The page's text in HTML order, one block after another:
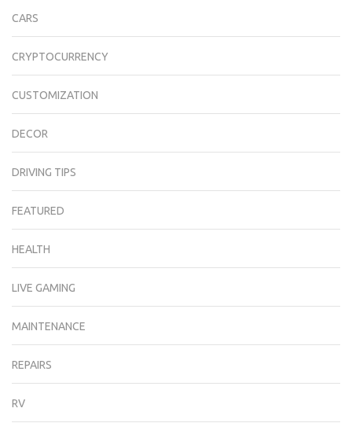
CARS
CRYPTOCURRENCY
CUSTOMIZATION
DECOR
DRIVING TIPS
FEATURED
HEALTH
LIVE GAMING
MAINTENANCE
REPAIRS
RV